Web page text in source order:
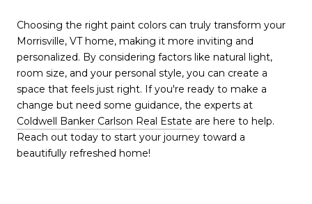
Choosing the right paint colors can truly transform your
Morrisville, VT home, making it more inviting and
personalized. By considering factors like natural light,
room size, and your personal style, you can create a
space that feels just right. If you're ready to make a
change but need some guidance, the experts at
Coldwell Banker Carlson Real Estate are here to help.
Reach out today to start your journey toward a
beautifully refreshed home!